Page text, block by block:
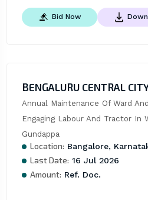
Bid Now
BENGALURU CENTRAL
Annual Maintenance Of Ward
Engaging Labour And Tractor In
Gundappa
Location: Bangalore,
Last Date: 16 Jul 2026
Amount: Ref. Doc.